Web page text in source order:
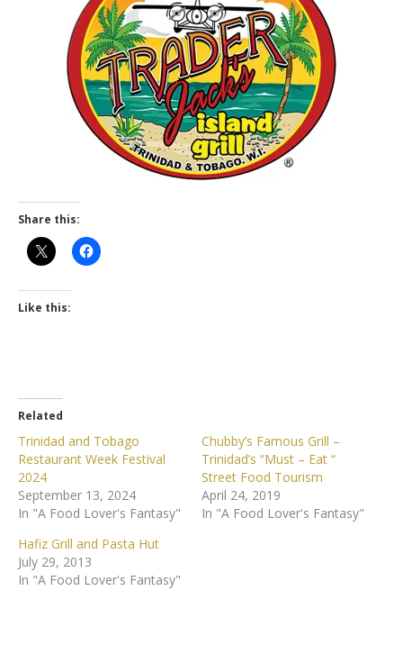
Share this:
Like this:
Related
Trinidad and Tobago
Restaurant Week Festival
2024
September 13, 2024
In "A Food Lover's Fantasy"
Chubby’s Famous Grill –
Trinidad’s “Must – Eat “
Street Food Tourism
April 24, 2019
In "A Food Lover's Fantasy"
Hafiz Grill and Pasta Hut
July 29, 2013
In "A Food Lover's Fantasy"